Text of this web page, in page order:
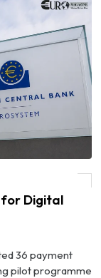
for Digital
36 payment
pilot programme